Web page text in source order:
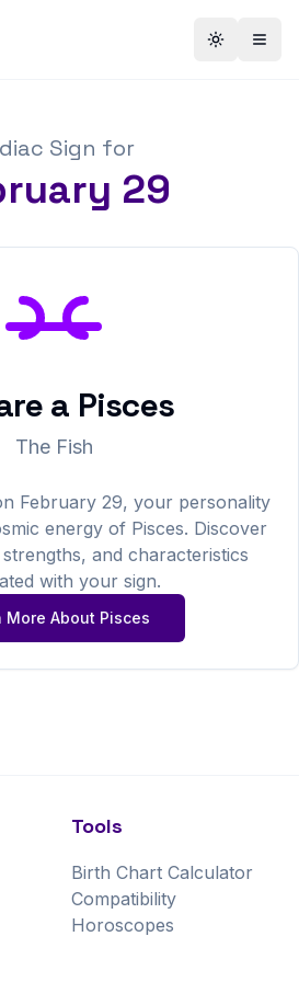
Toggle
Sign for
29
a Pisces
The Fish
February 29, your personality
energy of Pisces. Discover
and characteristics
with your sign.
More About Pisces
Tools
Birth Chart Calculator
Compatibility
Horoscopes